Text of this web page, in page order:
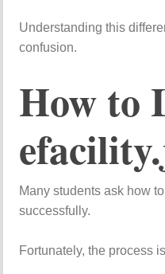
Understanding this
confusion.
How to
Many students ask how
successfully.
Fortunately, the process